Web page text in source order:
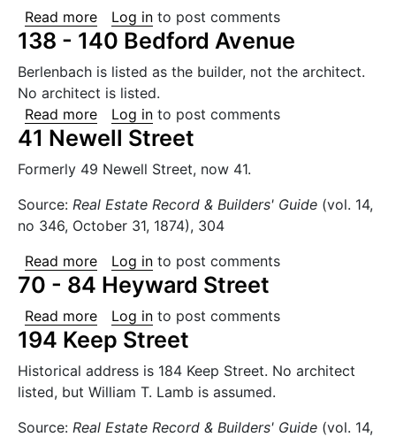
Read moreabout 106 Consleyea Street
Log in to post comments
138 - 140 Bedford Avenue
Berlenbach is listed as the builder, not the architect.
No architect is listed.
Read moreabout 138 - 140 Bedford Avenue
Log in to post comments
41 Newell Street
Formerly 49 Newell Street, now 41.
Source: Real Estate Record & Builders' Guide (vol. 14,
no 346, October 31, 1874), 304
Read moreabout 41 Newell Street
Log in to post comments
70 - 84 Heyward Street
Read moreabout 70 - 84 Heyward Street
Log in to post comments
194 Keep Street
Historical address is 184 Keep Street. No architect
listed, but William T. Lamb is assumed.
Source: Real Estate Record & Builders' Guide (vol. 14,